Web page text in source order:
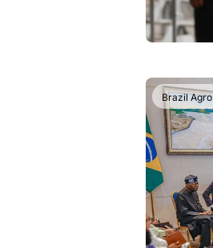
Brazil Agro